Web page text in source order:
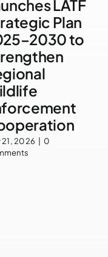
LATF
Plan
to
21, 2026 | 0